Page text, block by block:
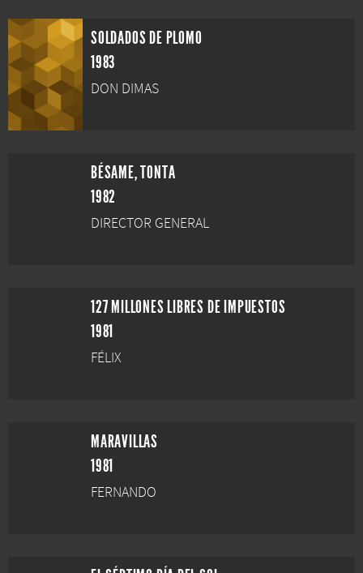
SOLDADOS DE PLOMO
1983
DON DIMAS
BÉSAME, TONTA
1982
DIRECTOR GENERAL
127 MILLONES LIBRES DE IMPUESTOS
1981
FÉLIX
MARAVILLAS
1981
FERNANDO